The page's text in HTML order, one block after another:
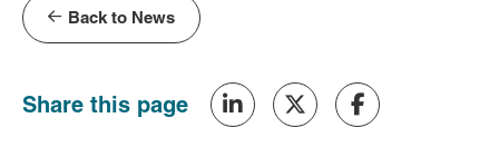
Back to News
Share this page